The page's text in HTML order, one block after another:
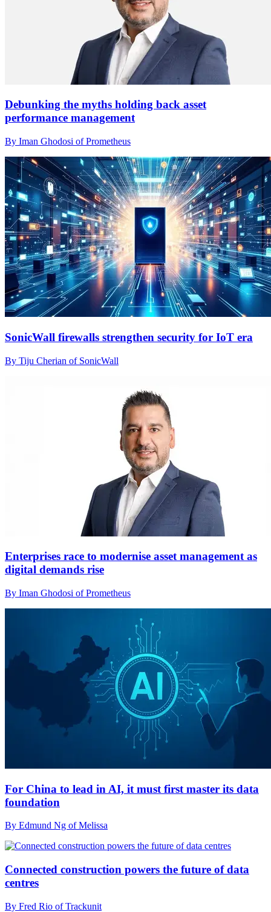
Debunking the myths holding back asset
performance management
By Iman Ghodosi of Prometheus
SonicWall firewalls strengthen security for IoT era
By Tiju Cherian of SonicWall
Enterprises race to modernise asset management as
digital demands rise
By Iman Ghodosi of Prometheus
For China to lead in AI, it must first master its data
foundation
By Edmund Ng of Melissa
Connected construction powers the future of data
centres
By Fred Rio of Trackunit